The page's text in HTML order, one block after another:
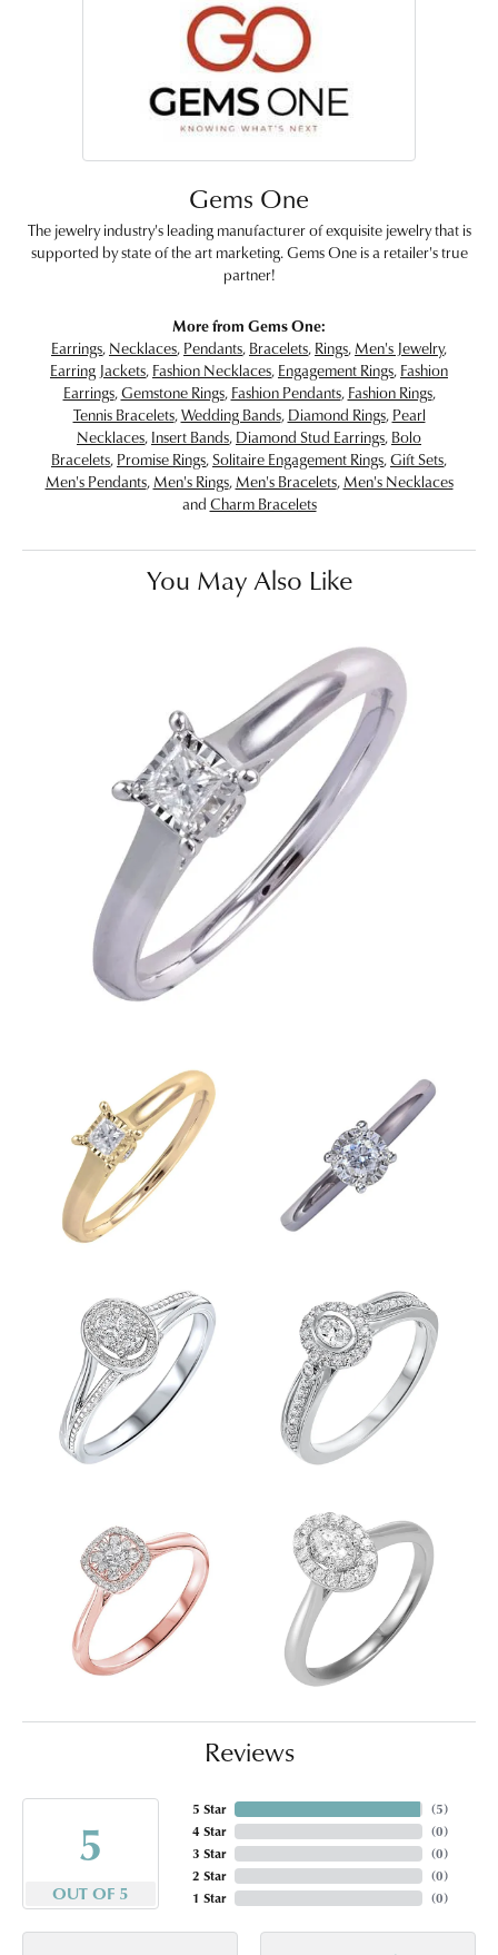
Gems One
The jewelry industry's leading manufacturer of exquisite jewelry that is
supported by state of the art marketing. Gems One is a retailer's true
partner!
More from Gems One:
Earrings, Necklaces, Pendants, Bracelets, Rings, Men's Jewelry,
Earring Jackets, Fashion Necklaces, Engagement Rings, Fashion
Earrings,Gemstone Rings, Fashion Pendants, Fashion Rings,
Tennis Bracelets,Wedding Bands, Diamond Rings, Pearl
Necklaces, Insert Bands, Diamond Stud Earrings, Bolo
Bracelets, Promise Rings,Solitaire Engagement Rings,Gift Sets,
Men's Pendants, Men's Rings, Men's Bracelets, Men's Necklaces
and Charm Bracelets
You May Also Like
Reviews
5
OUT OF 5
5 Star
4 Star
3 Star
2 Star
1 Star
(5)
(0)
(0)
(0)
(0)